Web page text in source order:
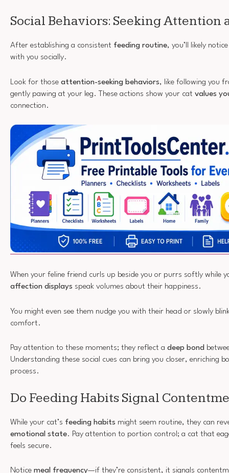
Social Behaviors: Seeking Attention
After establishing a consistent feeding routine, you’ll likely
with you socially.
Look for those attention-seeking behaviors, like following you
gently pawing at your leg. These actions show your cat values
connection.
When your feline friend curls up beside you or purrs softly while
affection displays speak volumes about their happiness.
You might even see them nudge you with their head or slowly
comfort.
Pay attention to these moments; they reflect a deep bond
Understanding these social cues can bring you closer, enriching
process.
Do Feeding Habits Signal
While your cat’s feeding habits might seem routine, they can
emotional state. Pay attention to portion control; a cat that
feels secure.
Notice meal frequency—if they’re consistent, it signals